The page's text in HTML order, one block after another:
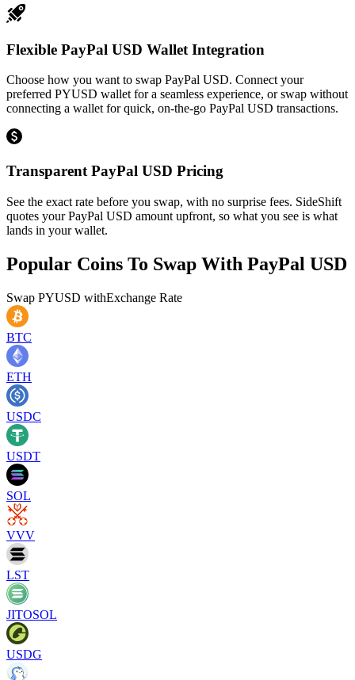
Flexible PayPal USD Wallet Integration
Choose how you want to swap PayPal USD. Connect your
preferred PYUSD wallet for a seamless experience, or swap without
connecting a wallet for quick, on-the-go PayPal USD transactions.
Transparent PayPal USD Pricing
See the exact rate before you swap, with no surprise fees. SideShift
quotes your PayPal USD amount upfront, so what you see is what
lands in your wallet.
Popular Coins To Swap With PayPal USD
Swap PYUSD withExchange Rate
BTC
ETH
USDC
USDT
SOL
VVV
LST
JITOSOL
USDG